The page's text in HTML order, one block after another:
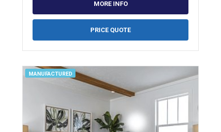
MORE INFO
PRICE QUOTE
MANUFACTURED